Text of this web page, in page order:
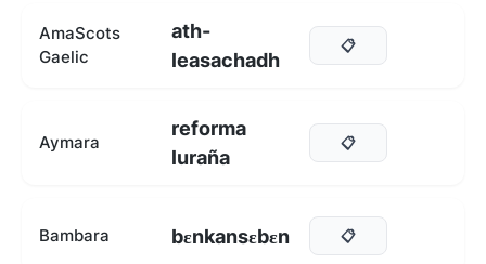
AmaScots
Gaelic
ath-
leasachadh
📋
Aymara
reforma
luraña
📋
Bambara bεnkansεbεn 📋